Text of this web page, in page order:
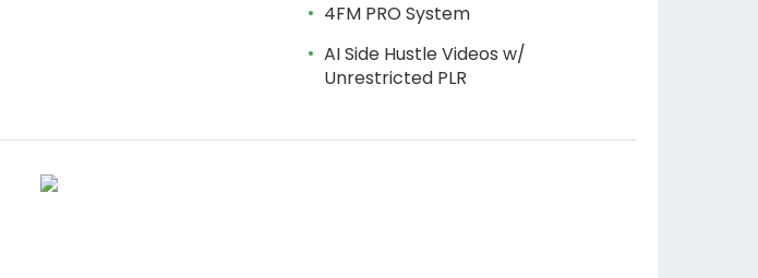
4FM PRO System
AI Side Hustle Videos w/
Unrestricted PLR